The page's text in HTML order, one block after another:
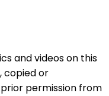
and videos on this
copied or
permission from